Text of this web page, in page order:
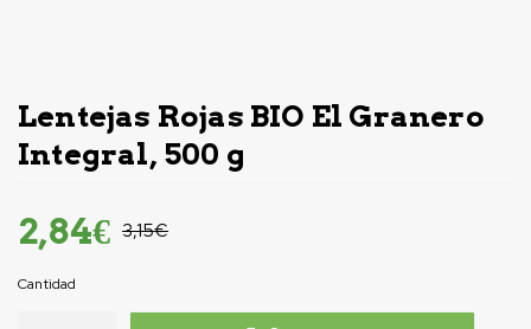
Lentejas Rojas BIO El Granero
Integral, 500 g
3,15€
2,84€
Cantidad